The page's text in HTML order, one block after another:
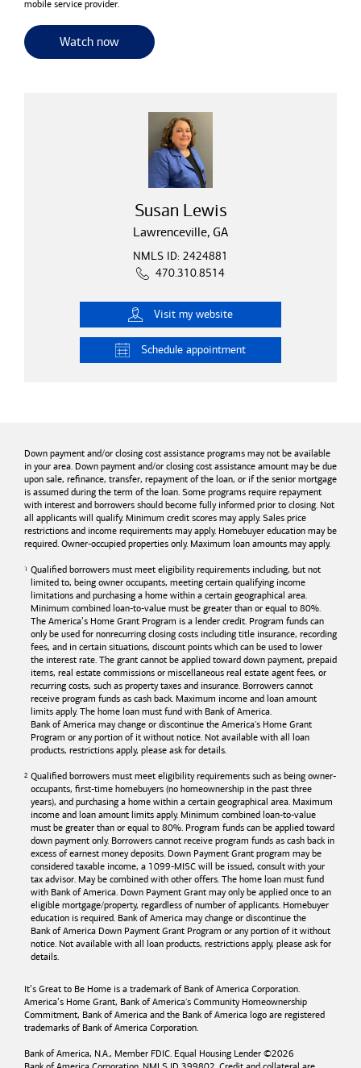
mobile service provider.
Watch nowfor useful resources and tools
Susan Lewis
Lawrenceville, GA
NMLS ID: 2424881
470.310.8514
Visit my website
Schedule appointment
Down payment and/or closing cost assistance programs may not be available
in your area. Down payment and/or closing cost assistance amount may be due
upon sale, refinance, transfer, repayment of the loan, or if the senior mortgage
is assumed during the term of the loan. Some programs require repayment
with interest and borrowers should become fully informed prior to closing. Not
all applicants will qualify. Minimum credit scores may apply. Sales price
restrictions and income requirements may apply. Homebuyer education may be
required. Owner-occupied properties only. Maximum loan amounts may apply.
Qualified borrowers must meet eligibility requirements including, but not
limited to, being owner occupants, meeting certain qualifying income
limitations and purchasing a home within a certain geographical area.
Minimum combined loan-to-value must be greater than or equal to 80%.
The America’s Home Grant Program is a lender credit. Program funds can
only be used for nonrecurring closing costs including title insurance, recording
fees, and in certain situations, discount points which can be used to lower
the interest rate. The grant cannot be applied toward down payment, prepaid
items, real estate commissions or miscellaneous real estate agent fees, or
recurring costs, such as property taxes and insurance. Borrowers cannot
receive program funds as cash back. Maximum income and loan amount
limits apply. The home loan must fund with Bank of America
Bank of America may change or discontinue the America's Home Grant
Program or any portion of it without notice. Not available with all loan
products, restrictions apply, please ask for details.
Qualified borrowers must meet eligibility requirements such as being owner-
occupants, first-time homebuyers (no homeownership in the past three
years), and purchasing a home within a certain geographical area. Maximum
income and loan amount limits apply. Minimum combined loan-to-value
must be greater than or equal to 80%. Program funds can be applied toward
down payment only. Borrowers cannot receive program funds as cash back in
excess of earnest money deposits. Down Payment Grant program may be
considered taxable income, a 1099-MISC will be issued, consult with your
tax advisor. May be combined with other offers. The home loan must fund
with Bank of America . Down Payment Grant may only be applied once to an
eligible mortgage/property, regardless of number of applicants. Homebuyer
education is required. Bank of America may change or discontinue the
Bank of America Down Payment Grant Program or any portion of it without
notice. Not available with all loan products, restrictions apply, please ask for
details.
It’s Great to Be Home is a trademark of Bank of America Corporation.
America’s Home Grant, Bank of America's Community Homeownership
Commitment, Bank of America and the Bank of America logo are registered
trademarks of Bank of America Corporation.
Bank of America, N.A., Member FDIC. Equal Housing Lender ©2026